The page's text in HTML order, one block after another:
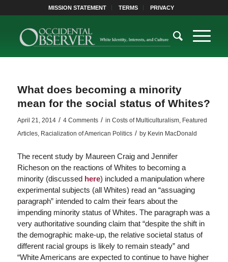
MISSION STATEMENT TERMS PRIVACY
What does becoming a minority
mean for the social status of Whites?
April 21, 2014 / 4 Comments / in Costs of Multiculturalism, Featured
Articles, Racialization of American Politics / by Kevin MacDonald
The recent study by Maureen Craig and Jennifer
Richeson on the reactions of Whites to becoming a
minority (discussed here) included a manipulation where
experimental subjects (all Whites) read an “assuaging
paragraph” intended to calm their fears about the
impending minority status of Whites. The paragraph was a
very authoritative sounding claim that “despite the shift in
the demographic make-up, the relative societal status of
different racial groups is likely to remain steady” and
“White Americans are expected to continue to have higher